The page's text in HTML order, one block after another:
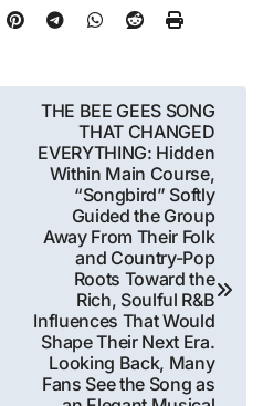
THE BEE GEES SONG
THAT CHANGED
EVERYTHING: Hidden
Within Main Course,
“Songbird” Softly
Guided the Group
Away From Their Folk
and Country-Pop
Roots Toward the
Rich, Soulful R&B
Influences That Would
Shape Their Next Era.
Looking Back, Many
Fans See the Song as